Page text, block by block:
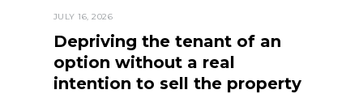
JULY 16, 2026
Depriving the tenant of an
option without a real
intention to sell the property